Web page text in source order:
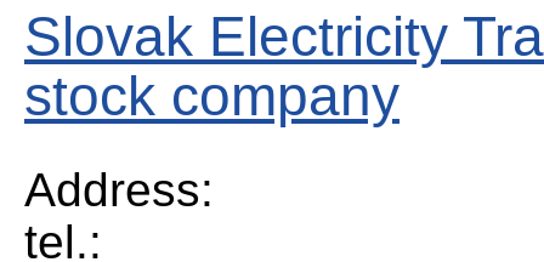
Slovak Electricity
stock company
Address:
tel.: